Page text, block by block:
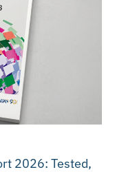
2026: Tested,